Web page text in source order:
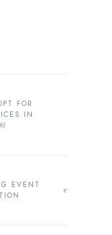
FOR
IN
EVENT